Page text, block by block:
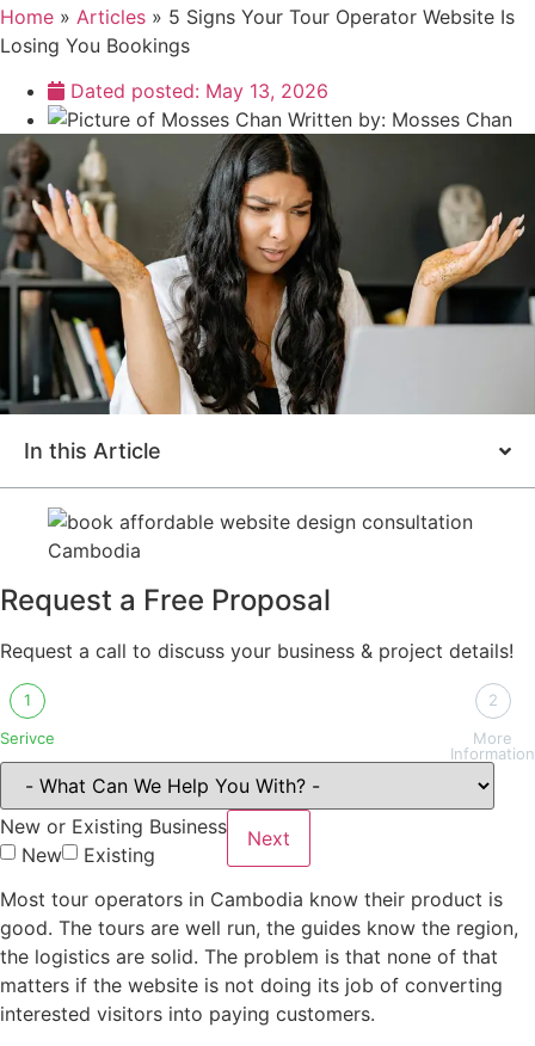
Home » Articles » 5 Signs Your Tour Operator Website Is
Losing You Bookings
Dated posted: May 13, 2026
Written by: Mosses Chan
In this Article
Request a Free Proposal
Request a call to discuss your business & project details!
1
Serivce
2
More
Information
New or Existing Business
New
Existing
Next
Most tour operators in Cambodia know their product is
good. The tours are well run, the guides know the region,
the logistics are solid. The problem is that none of that
matters if the website is not doing its job of converting
interested visitors into paying customers.